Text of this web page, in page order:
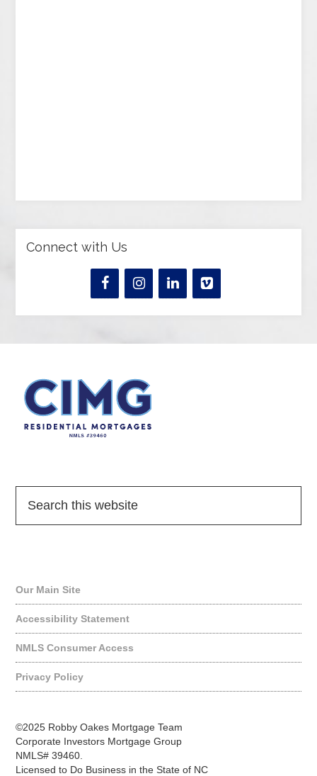
Connect with Us
Our Main Site
Accessibility Statement
NMLS Consumer Access
Privacy Policy
©2025 Robby Oakes Mortgage Team
Corporate Investors Mortgage Group
NMLS# 39460.
Licensed to Do Business in the State of NC